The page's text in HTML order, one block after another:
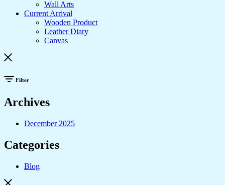
Wall Arts
Current Arrival
Wooden Product
Leather Diary
Canvas
Filter
Archives
December 2025
Categories
Blog